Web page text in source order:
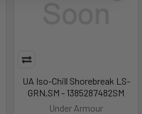
UA Iso-Chill Shorebreak LS-
GRN,SM - 1385287482SM
Under Armour